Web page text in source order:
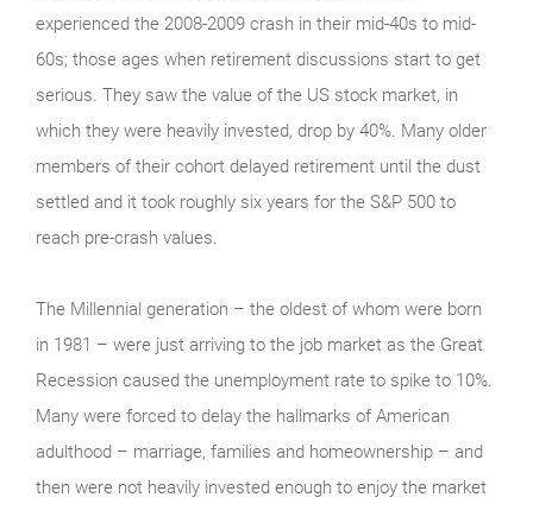
experienced the 2008-2009 crash in their mid-40s to mid-
60s; those ages when retirement discussions start to get
serious. They saw the value of the US stock market, in
which they were heavily invested, drop by 40%. Many older
members of their cohort delayed retirement until the dust
settled and it took roughly six years for the S&P 500 to
reach pre-crash values.
The Millennial generation – the oldest of whom were born
in 1981 – were just arriving to the job market as the Great
Recession caused the unemployment rate to spike to 10%.
Many were forced to delay the hallmarks of American
adulthood – marriage, families and homeownership – and
then were not heavily invested enough to enjoy the market